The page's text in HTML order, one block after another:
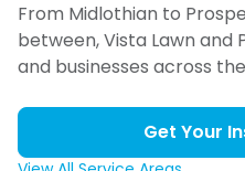
From Midlothian to
between, Vista Lawn and
and businesses across
Get Your